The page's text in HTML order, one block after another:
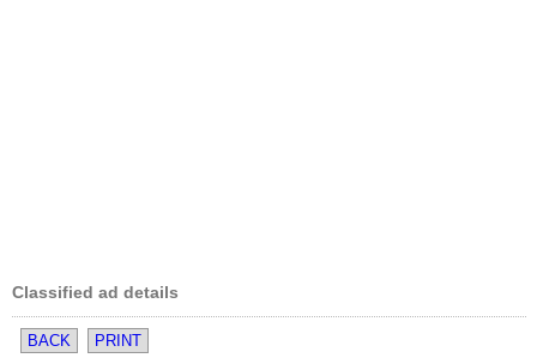
Classified ad details
BACK PRINT